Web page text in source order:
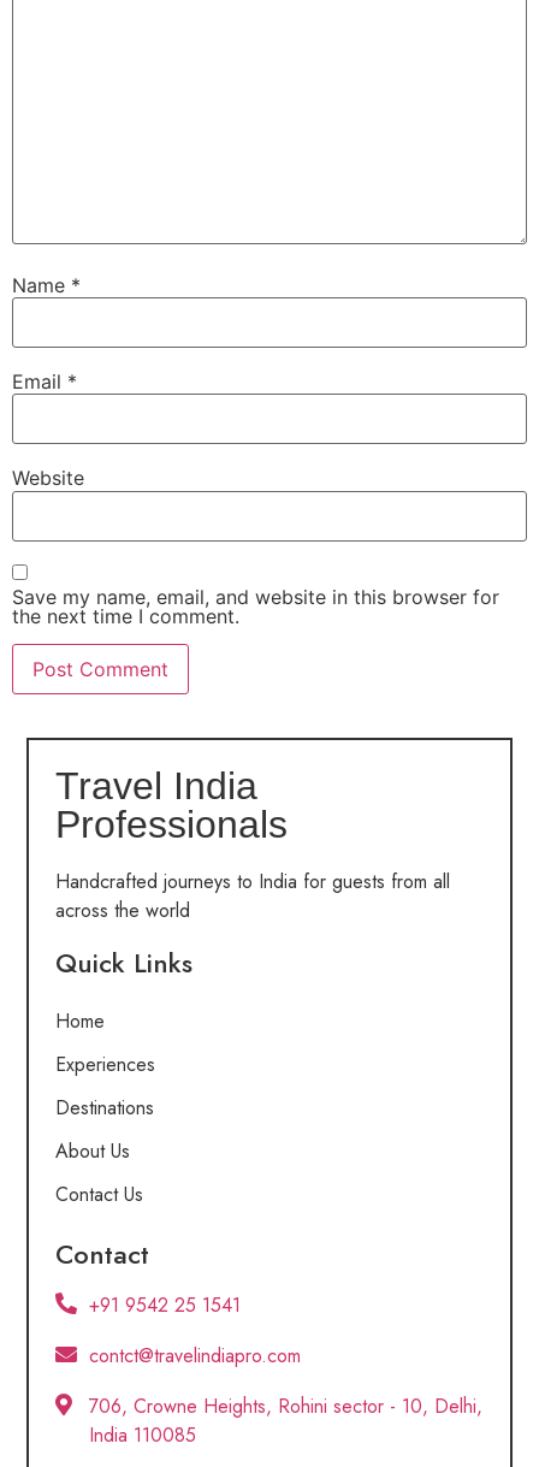
Name *
Email *
Website
Save my name, email, and website in this browser for
the next time I comment.
Travel India
Professionals
Handcrafted journeys to India for guests from all
across the world
Quick Links
Home
Experiences
Destinations
About Us
Contact Us
Contact
+91 9542 25 1541
contct@travelindiapro.com
706, Crowne Heights, Rohini sector - 10, Delhi,
India 110085